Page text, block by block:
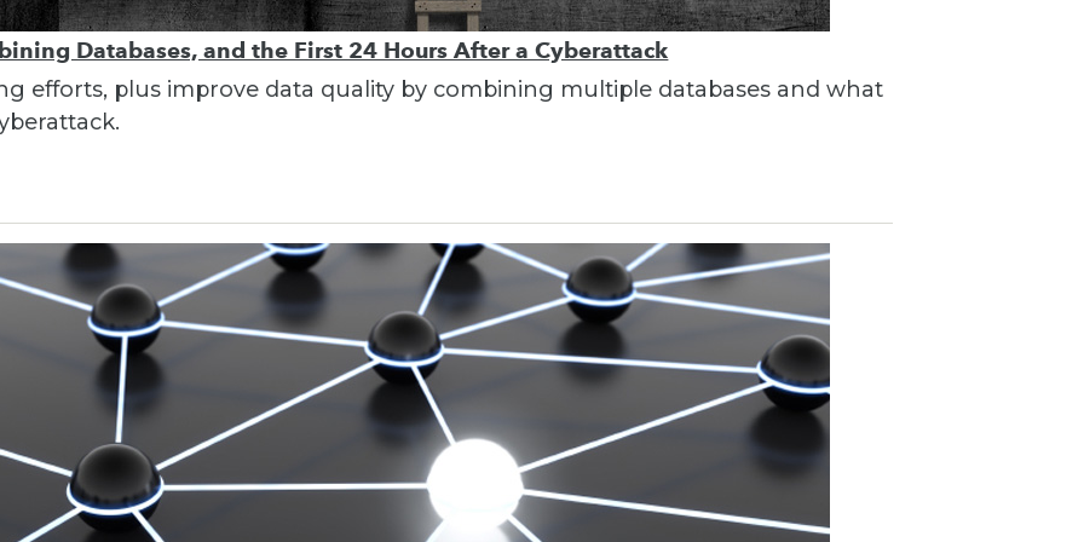
Databases, and the First 24 Hours After a Cyberattack
efforts, plus improve data quality by combining multiple databases and what